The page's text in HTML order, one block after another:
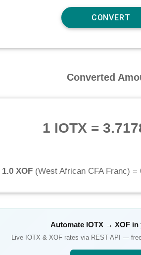
Converted
1 IOTX =
1.0 XOF(West African CFA Franc) =
Automate IOTX → XOF in
Live IOTX & XOFrates via REST API —